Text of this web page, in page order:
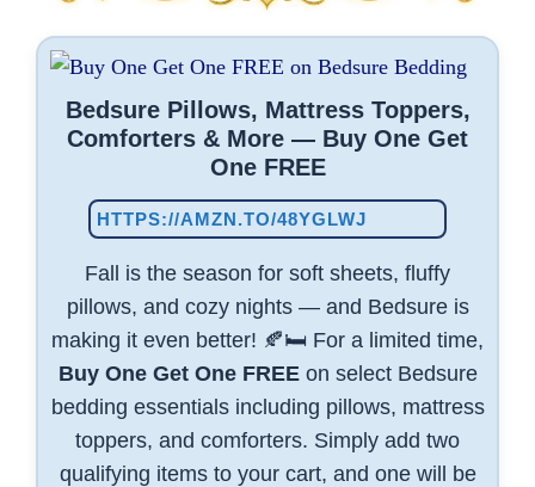
Bedsure Pillows, Mattress Toppers,
Comforters & More — Buy One Get
One FREE
HTTPS://AMZN.TO/48YGLWJ
Fall is the season for soft sheets, fluffy
pillows, and cozy nights — and Bedsure is
making it even better! 🍂🛏️ For a limited time,
Buy One Get One FREEon select Bedsure
bedding essentials including pillows, mattress
toppers, and comforters. Simply add two
qualifying items to your cart, and one will be